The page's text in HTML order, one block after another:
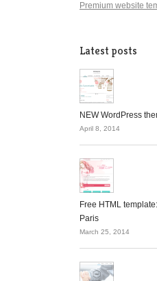
Premium website
Latest posts
NEW WordPress
April 8, 2014
Free HTML
Paris
March 25, 2014